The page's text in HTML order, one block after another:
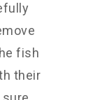
fish
their